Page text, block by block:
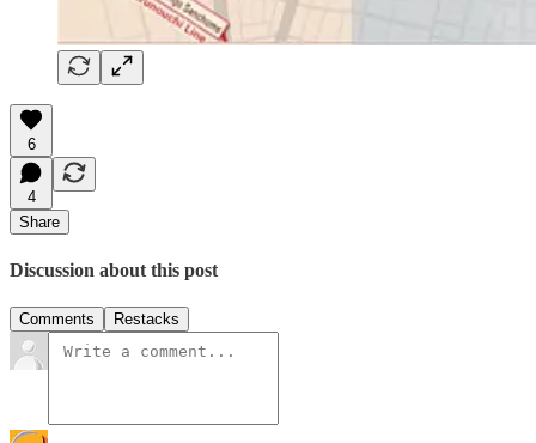
6
4
Share
Discussion about this post
Comments Restacks